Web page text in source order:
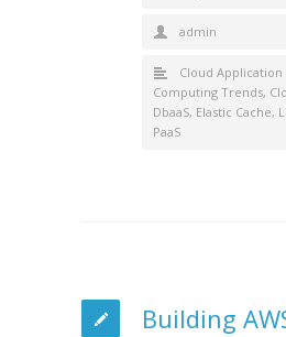
admin
Cloud
Computing Trends,
DbaaS, Elastic Cache,
PaaS
Building